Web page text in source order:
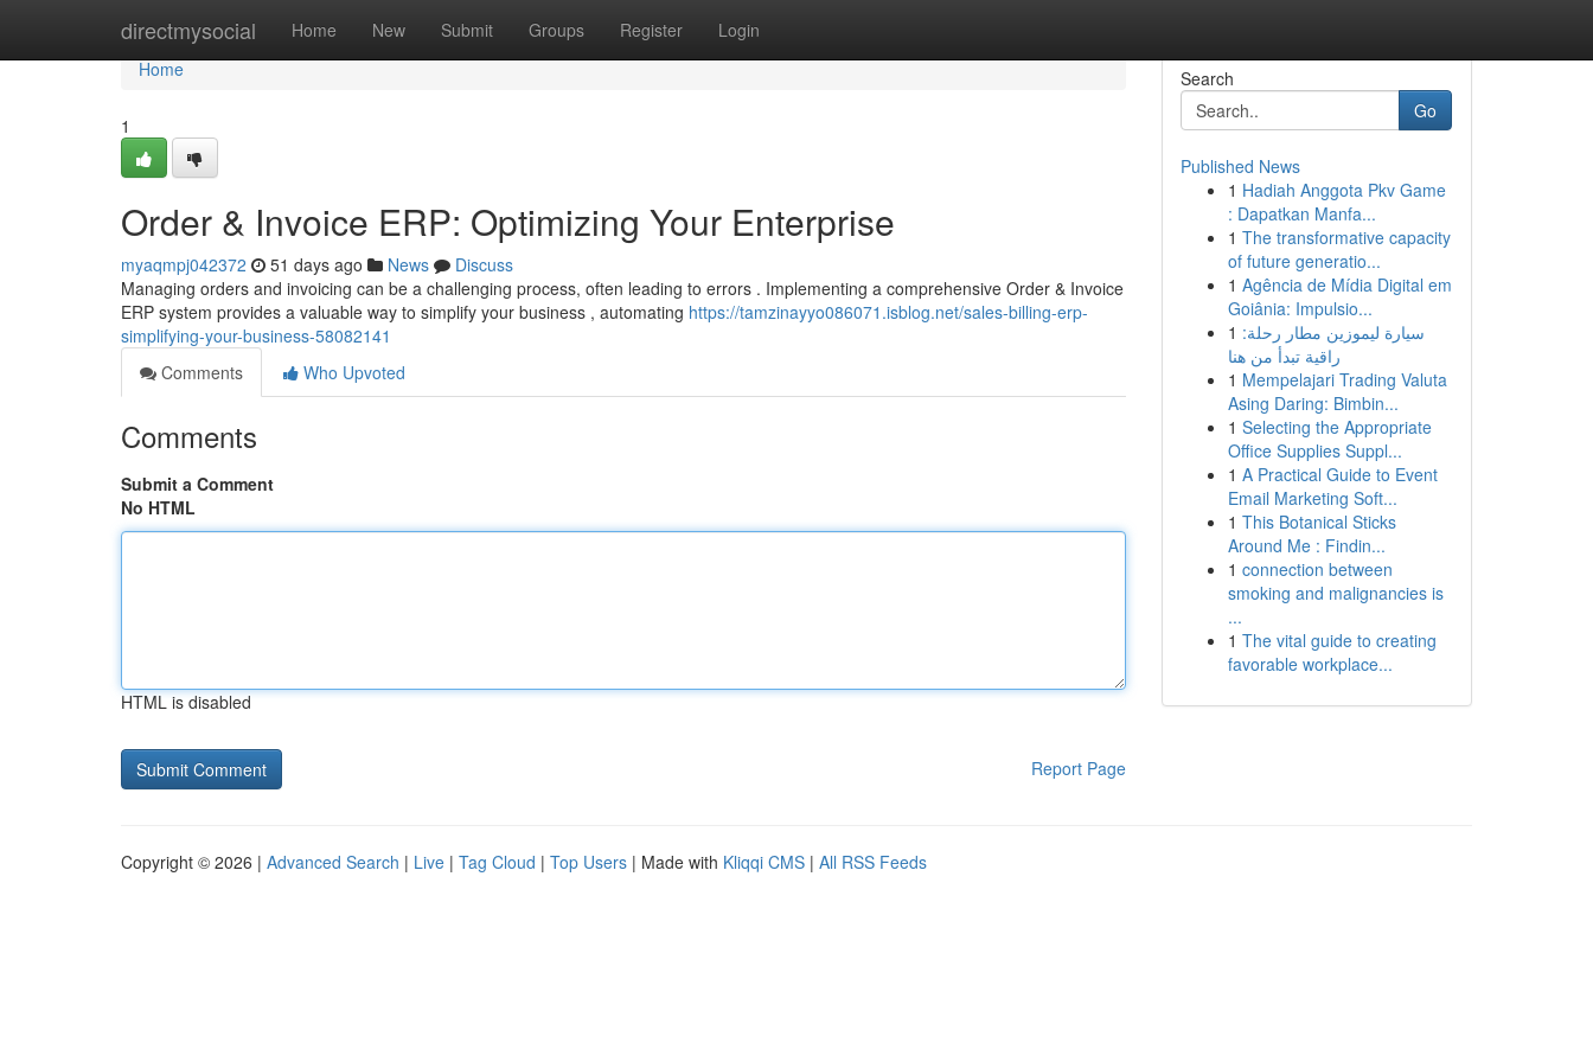
directmysocial Home New Submit Groups Register Login
Home
Home
1
Order & Invoice ERP: Optimizing Your Enterprise
myaqmpj042372 51 days ago News
Discuss
Managing orders and invoicing can be a challenging process, often leading to errors . Implementing a comprehensive Order & Invoice
ERP system provides a valuable way to simplify your business , automating https://tamzinayyo086071.isblog.net/sales-billing-erp-
simplifying-your-business-58082141
Comments
Who Upvoted
Comments
Submit a Comment
No HTML
HTML is disabled
Report Page
Search
Go
Published News
1 Hadiah Anggota Pkv Game
: Dapatkan Manfa...
1 The transformative capacity
of future generatio...
1 Agência de Mídia Digital em
Goiânia: Impulsio...
1 سيارة ليموزين مطار رحلة:
راقية تبدأ من هنا
1 Mempelajari Trading Valuta
Asing Daring: Bimbin...
1 Selecting the Appropriate
Office Supplies Suppl...
1 A Practical Guide to Event
Email Marketing Soft...
1 This Botanical Sticks
Around Me : Findin...
1 connection between
smoking and malignancies is
...
1 The vital guide to creating
favorable workplace...
Copyright © 2026 | Advanced Search | Live | Tag Cloud | Top Users | Made with Kliqqi CMS | All RSS Feeds